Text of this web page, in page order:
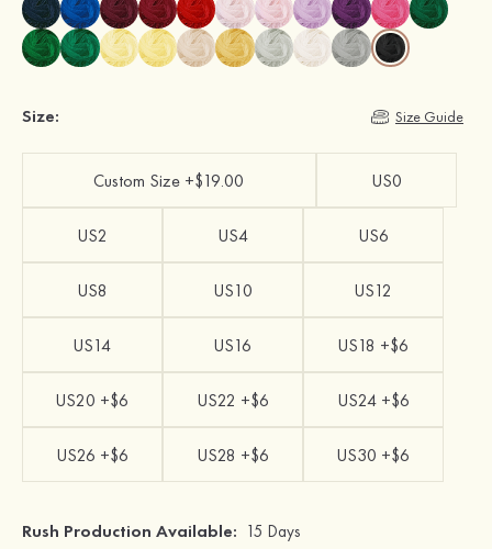
Size: Size Guide
Custom Size +$19.00 US0
US2 US4 US6
US8 US10 US12
US14 US16 US18 +$6
US20 +$6 US22 +$6 US24 +$6
US26 +$6 US28 +$6 US30 +$6
Rush Production Available: 15 Days